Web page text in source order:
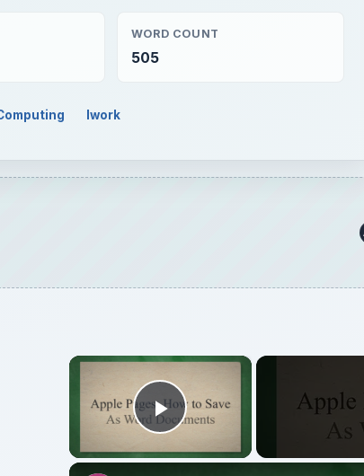
WORD COUNT
505
Iwork
×
Play Video